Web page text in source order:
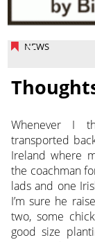
NEWS
Whenever I
transported
Ireland where
the coachman
lads and one
I’m sure he
two, some
good size